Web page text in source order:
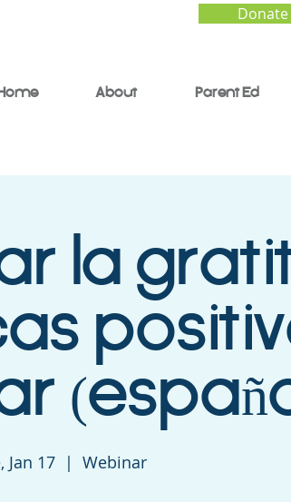
Donate
Home About Parent Ed
la
Jan 17
  |
Webinar